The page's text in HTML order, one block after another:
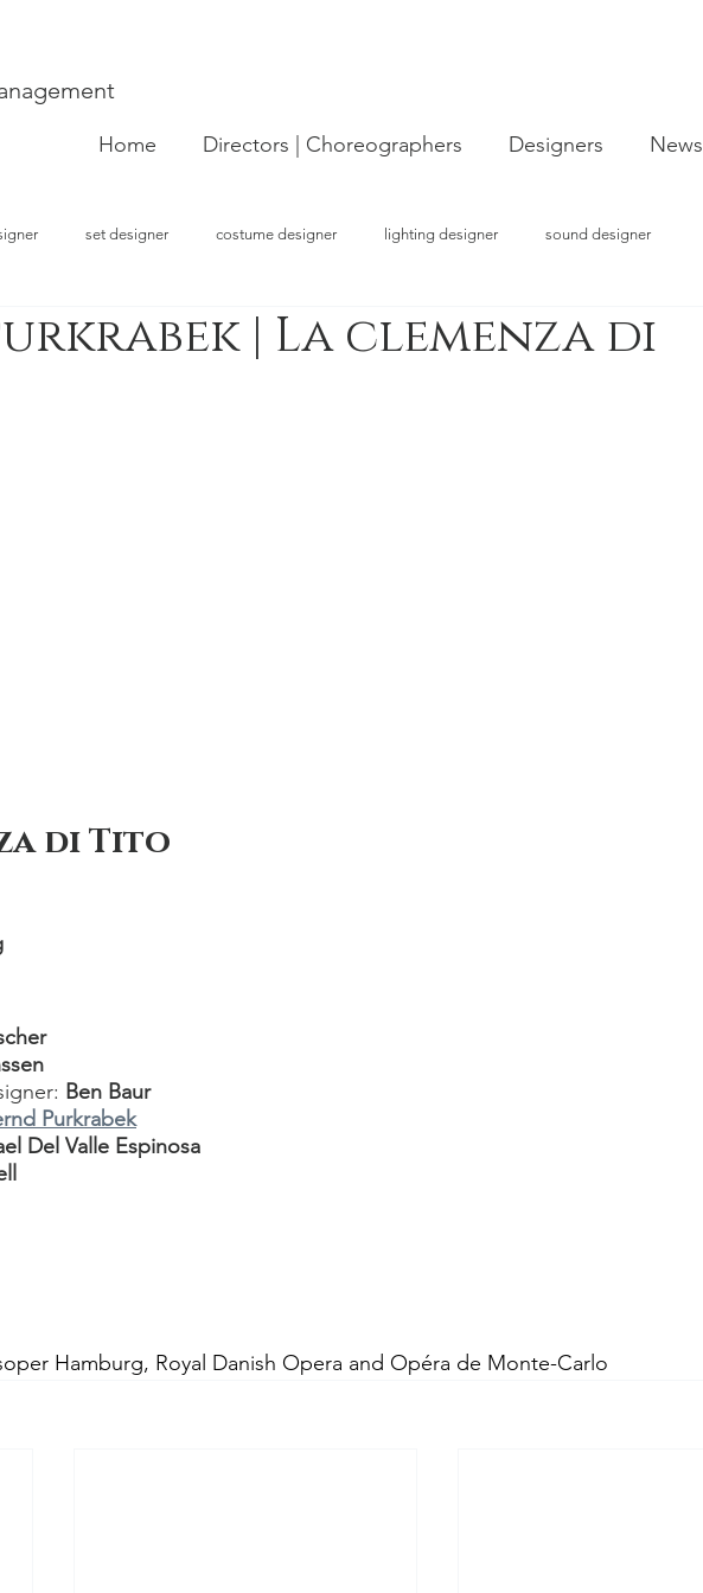
Home Directors | Choreographers Designers News
set designer costume designer lighting designer sound designer
choreographer visual artist performer concept video designer
| La clemenza di
di Tito
Ben Baur
Purkrabek
Del Valle Espinosa
Hamburg, Royal Danish Opera and Opéra de Monte-Carlo